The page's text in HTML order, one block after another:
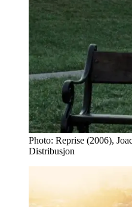
Photo: Reprise (2006),
Distribusjon